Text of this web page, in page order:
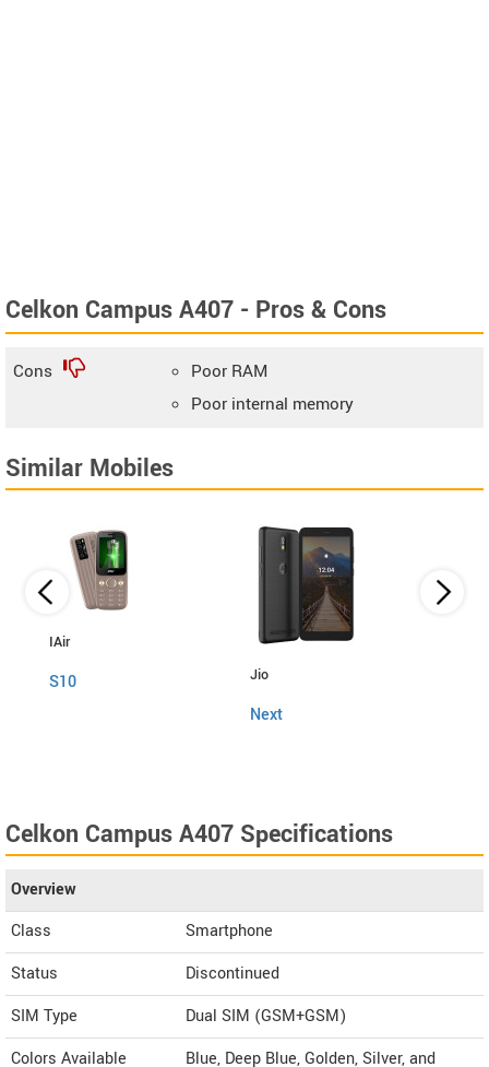
Celkon Campus A407 - Pros & Cons
Cons
Poor RAM
Poor internal memory
Similar Mobiles
IAir
S10 Jio
Next
Celkon Campus A407 Specifications
Overview
Class
Smartphone
Status
Discontinued
SIM Type
Dual SIM (GSM+GSM)
Colors Available
Blue, Deep Blue, Golden, Silver, and